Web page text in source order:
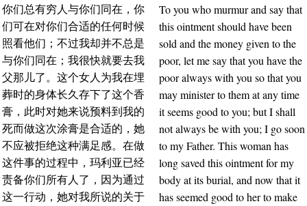
你们总有穷人与你们同在，你
们可在对你们合适的任何时候
照看他们；不过我却并不总是
与你们同在；我很快就要去我
父那儿了。这个女人为我在埋
葬时的身体长久存下了这个香
膏，此时对她来说预料到我的
死而做这次涂膏是合适的，她
不应被拒绝这种满足感。在做
这件事的过程中，玛利亚已经
责备你们所有人了，因为通过
这一行动，她对我所说的关于
To you who murmur and say that
this ointment should have been
sold and the money given to the
poor, let me say that you have the
poor always with you so that you
may minister to them at any time
it seems good to you; but I shall
not always be with you; I go soon
to my Father. This woman has
long saved this ointment for my
body at its burial, and now that it
has seemed good to her to make